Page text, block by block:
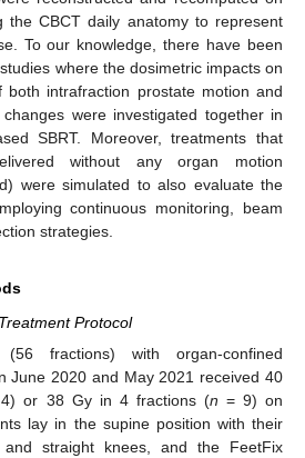
the CBCT daily anatomy to represent
To our knowledge, there have been
where the dosimetric impacts on
intrafraction prostate motion and
were investigated together in
SBRT. Moreover, treatments that
without any organ motion
were simulated to also evaluate the
continuous monitoring, beam
strategies.
Protocol
fractions) with organ-confined
June 2020 and May 2021 received 40
or 38 Gy in 4 fractions (n = 9) on
lay in the supine position with their
straight knees, and the FeetFix